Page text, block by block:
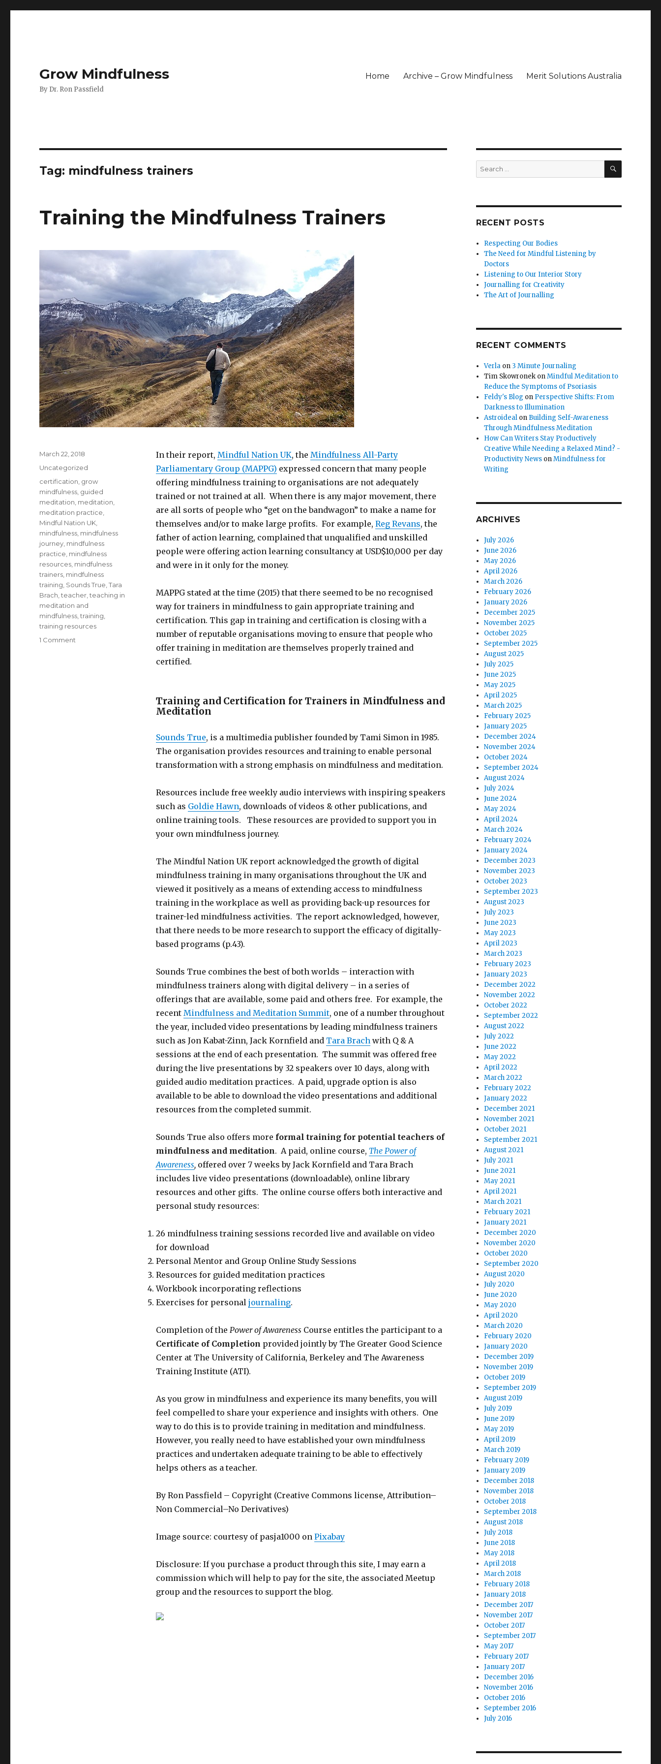
Grow Mindfulness
By Dr. Ron Passfield
Home Archive – Grow Mindfulness Merit Solutions Australia
Tag: mindfulness trainers
Training the Mindfulness Trainers
In their report, Mindful Nation UK, the Mindfulness All-Party
Parliamentary Group (MAPPG) expressed concern that many people
offering mindfulness training to organisations are not adequately
trained or not trained at all. When there is any major movement, there
are all sorts of people who “get on the bandwagon” to make a name for
themselves and/or to make large profits. For example, Reg Revans, the
father of action learning, complained that unqualified and unskilled
people were offering action learning consultancy at USD$10,000 per day
and were in it only for the money.
MAPPG stated at the time (2015) that there seemed to be no recognised
way for trainers in mindfulness to gain appropriate training and
certification. This gap in training and certification is closing with a
number of reputable organisations moving to ensure that people who
offer training in meditation are themselves properly trained and
certified.
Training and Certification for Trainers in Mindfulness and
Meditation
Sounds True, is a multimedia publisher founded by Tami Simon in 1985.
The organisation provides resources and training to enable personal
transformation with a strong emphasis on mindfulness and meditation.
Resources include free weekly audio interviews with inspiring speakers
such as Goldie Hawn, downloads of videos & other publications, and
online training tools. These resources are provided to support you in
your own mindfulness journey.
The Mindful Nation UK report acknowledged the growth of digital
mindfulness training in many organisations throughout the UK and
viewed it positively as a means of extending access to mindfulness
training in the workplace as well as providing back-up resources for
trainer-led mindfulness activities. The report acknowledged, however,
that there needs to be more research to support the efficacy of digitally-
based programs (p.43).
Sounds True combines the best of both worlds – interaction with
mindfulness trainers along with digital delivery – in a series of
offerings that are available, some paid and others free. For example, the
recent Mindfulness and Meditation Summit, one of a number throughout
the year, included video presentations by leading mindfulness trainers
such as Jon Kabat-Zinn, Jack Kornfield and Tara Brachwith Q & A
sessions at the end of each presentation. The summit was offered free
during the live presentations by 32 speakers over 10 days, along with
guided audio meditation practices. A paid, upgrade option is also
available to be able to download the video presentations and additional
resources from the completed summit.
Sounds True also offers more formal training for potential teachers of
mindfulness and meditation. A paid, online course, The Power of
Awareness,offered over 7 weeks by Jack Kornfield and Tara Brach
includes live video presentations (downloadable), online library
resources and other gifts. The online course offers both interactive and
personal study resources:
26 mindfulness training sessions recorded live and available on video
for download
Personal Mentor and Group Online Study Sessions
Resources for guided meditation practices
Workbook incorporating reflections
Exercises for personal journaling.
Completion of the Power of Awareness Course entitles the participant to a
Certificate of Completion provided jointly by The Greater Good Science
Center at The University of California, Berkeley and The Awareness
Training Institute (ATI).
As you grow in mindfulness and experience its many benefits, you will
feel compelled to share your experience and insights with others. One
way to do this is to provide training in meditation and mindfulness.
However, you really need to have established your own mindfulness
practices and undertaken adequate training to be able to effectively
helps others as a teacher.
By Ron Passfield – Copyright (Creative Commons license, Attribution–
Non Commercial–No Derivatives)
Image source: courtesy of pasja1000 on Pixabay
Disclosure: If you purchase a product through this site, I may earn a
commission which will help to pay for the site, the associated Meetup
group and the resources to support the blog.
Posted
March 22, 2018
Categories
Uncategorized
Tags
certification grow
mindfulness guided
meditation meditation
meditation practice
Mindful Nation UK
mindfulness mindfulness
journey mindfulness
practice mindfulness
resources mindfulness
trainers mindfulness
training Sounds True ,Tara
Brach ,teacher ,teaching in
meditation and
mindfulness ,training
training resources
1 Comment
Search
for:
SEARCH
RECENT POSTS
Respecting Our Bodies
The Need for Mindful Listening by
Doctors
Listening to Our Interior Story
Journalling for Creativity
The Art of Journalling
RECENT COMMENTS
Verla on 3 Minute Journaling
Tim Skowronek onMindful Meditation to
Reduce the Symptoms of Psoriasis
Feldy's Blog on Perspective Shifts: From
Darkness to Illumination
Astroideal on Building Self-Awareness
Through Mindfulness Meditation
How Can Writers Stay Productively
Creative While Needing a Relaxed Mind? -
Productivity News onMindfulness for
Writing
ARCHIVES
July 2026
June 2026
May 2026
April 2026
March 2026
February 2026
January 2026
December 2025
November 2025
October 2025
September 2025
August 2025
July 2025
June 2025
May 2025
April 2025
March 2025
February 2025
January 2025
December 2024
November 2024
October 2024
September 2024
August 2024
July 2024
June 2024
May 2024
April 2024
March 2024
February 2024
January 2024
December 2023
November 2023
October 2023
September 2023
August 2023
July 2023
June 2023
May 2023
April 2023
March 2023
February 2023
January 2023
December 2022
November 2022
October 2022
September 2022
August 2022
July 2022
June 2022
May 2022
April 2022
March 2022
February 2022
January 2022
December 2021
November 2021
October 2021
September 2021
August 2021
July 2021
June 2021
May 2021
April 2021
March 2021
February 2021
January 2021
December 2020
November 2020
October 2020
September 2020
August 2020
July 2020
June 2020
May 2020
April 2020
March 2020
February 2020
January 2020
December 2019
November 2019
October 2019
September 2019
August 2019
July 2019
June 2019
May 2019
April 2019
March 2019
February 2019
January 2019
December 2018
November 2018
October 2018
September 2018
August 2018
July 2018
June 2018
May 2018
April 2018
March 2018
February 2018
January 2018
December 2017
November 2017
October 2017
September 2017
May 2017
February 2017
January 2017
December 2016
November 2016
October 2016
September 2016
July 2016